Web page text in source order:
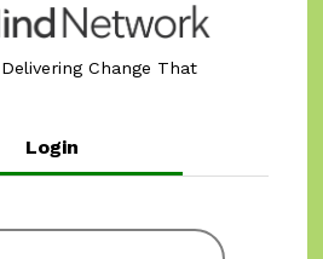
Change That
Login